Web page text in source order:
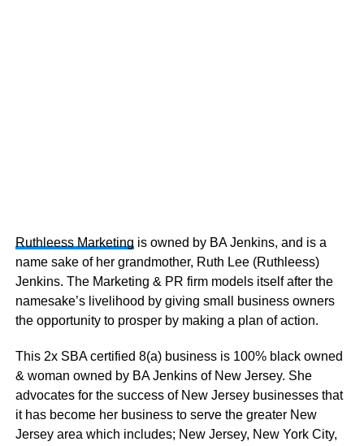
Ruthleess Marketing is owned by BA Jenkins, and is a
name sake of her grandmother, Ruth Lee (Ruthleess)
Jenkins. The Marketing & PR firm models itself after the
namesake’s livelihood by giving small business owners
the opportunity to prosper by making a plan of action.
This 2x SBA certified 8(a) business is 100% black owned
& woman owned by BA Jenkins of New Jersey. She
advocates for the success of New Jersey businesses that
it has become her business to serve the greater New
Jersey area which includes; New Jersey, New York City,